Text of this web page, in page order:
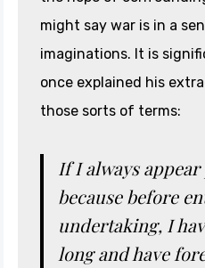
might say war is in a
imaginations. It is
once explained his
those sorts of terms:
If I always
because before
undertaking, I
long and have